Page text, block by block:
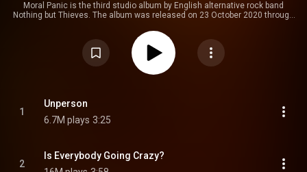
Moral Panic is the third studio album by English alternative rock band
Nothing but Thieves. The album was released on 23 October 2020 through
https://en.wikipedia.org/wiki/Moral_P...) under Creative Commons
Attribution CC-BY-SA 3.0 (
https://creativecommons.org/licenses/...
1
Unperson
6.7M plays 3:25
2
Is Everybody Going Crazy?